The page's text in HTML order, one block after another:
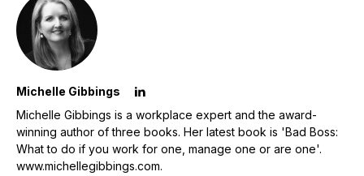
Michelle Gibbings
Michelle Gibbings is a workplace expert and the award-
winning author of three books. Her latest book is 'Bad Boss:
What to do if you work for one, manage one or are one'.
www.michellegibbings.com.